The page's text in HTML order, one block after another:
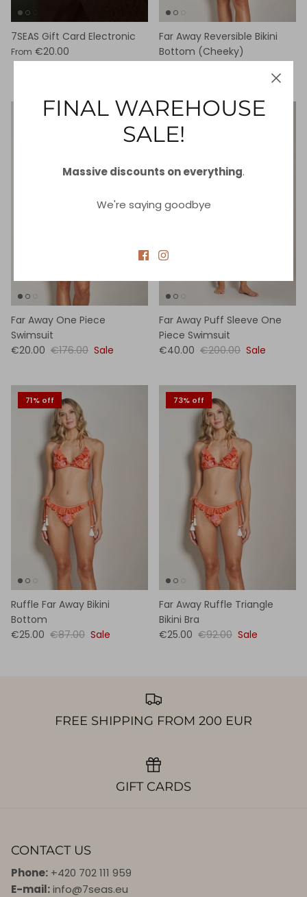
7SEAS Gift Card Electronic
From €20.00
Far Away Reversible Bikini
Bottom (Cheeky)
89% off
Far Away One Piece
Swimsuit
€20.00 €176.00 Sale
80% off
Far Away Puff Sleeve One
Piece Swimsuit
€40.00 €200.00 Sale
71% off
Ruffle Far Away Bikini
Bottom
€25.00 €87.00 Sale
73% off
Far Away Ruffle Triangle
Bikini Bra
€25.00 €92.00 Sale
FREE SHIPPING FROM 200 EUR
GIFT CARDS
CONTACT US
Phone: +420 702 111 959
E-mail:info@7seas.eu
FINAL WAREHOUSE
SALE!
Massive discounts on everything.
We're saying goodbye